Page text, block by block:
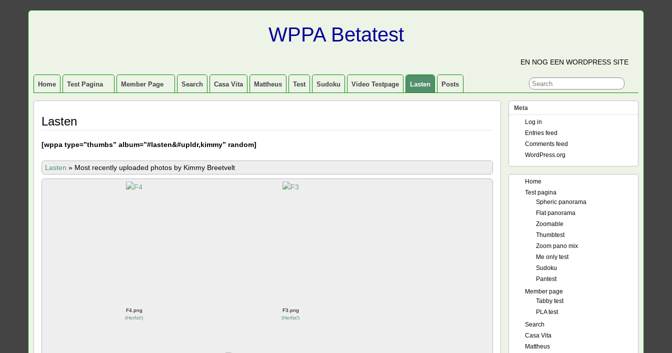
WPPA Betatest
EN NOG EEN WORDPRESS SITE
Home Test Pagina Member Page Search Casa Vita Mattheus Test Sudoku Video Testpage Lasten Posts
Lasten
[wppa type=”thumbs” album=”#lasten&#upldr,kimmy” random]
Lasten » Most recently uploaded photos by Kimmy Breetvelt
F4.png
(Herfst!)
F3.png
(Herfst!)
Meta
Log in
Entries feed
Comments feed
WordPress.org
Home
Test pagina
Spheric panorama
Flat panorama
Zoomable
Thumbtest
Zoom pano mix
Me only test
Sudoku
Pantest
Member page
Tabby test
PLA test
Search
Casa Vita
Mattheus